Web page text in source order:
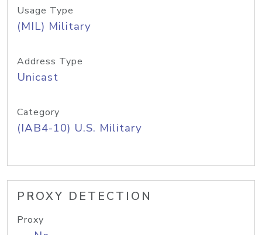
Usage Type
(MIL) Military
Address Type
Unicast
Category
(IAB4-10) U.S. Military
PROXY DETECTION
Proxy